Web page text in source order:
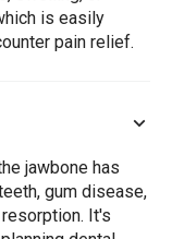
is easily
pain relief.
jawbone has
gum disease,
It's